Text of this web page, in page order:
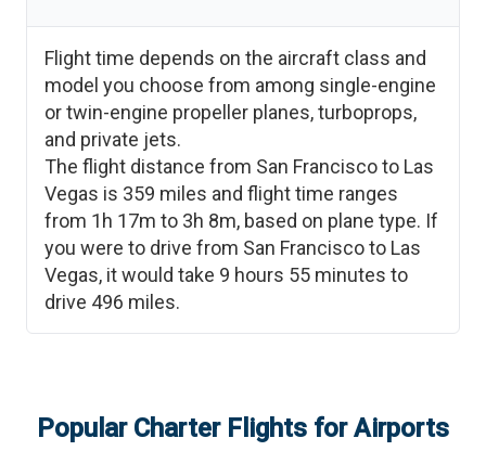
Flight time depends on the aircraft class and
model you choose from among single-engine
or twin-engine propeller planes, turboprops,
and private jets.
The flight distance from San Franciscoto Las
Vegas is 359 miles and flight time ranges
from 1h 17m to 3h 8m, based on plane type. If
you were to drive from San Franciscoto Las
Vegas, it would take 9 hours 55 minutes to
drive 496 miles.
Popular Charter Flights for Airports